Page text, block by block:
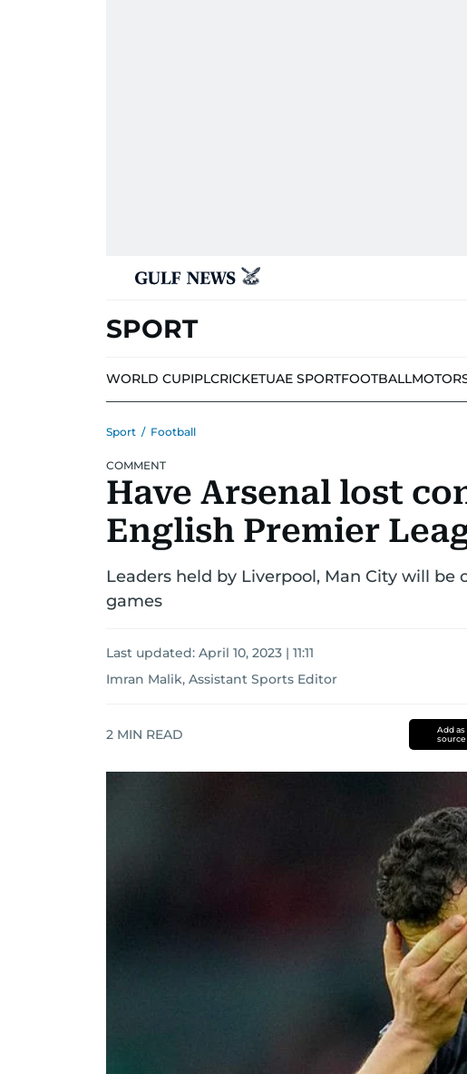
SPORT
WORLD CUPIPLCRICKETUAE SPORTFOOTBALL
Sport / Football
COMMENT
Have Arsenal lost
English Premier
Leaders held by Liverpool, Man City will
games
Last updated: April 10, 2023 | 11:11
Imran Malik, Assistant Sports Editor
2 MIN READ
Add
source